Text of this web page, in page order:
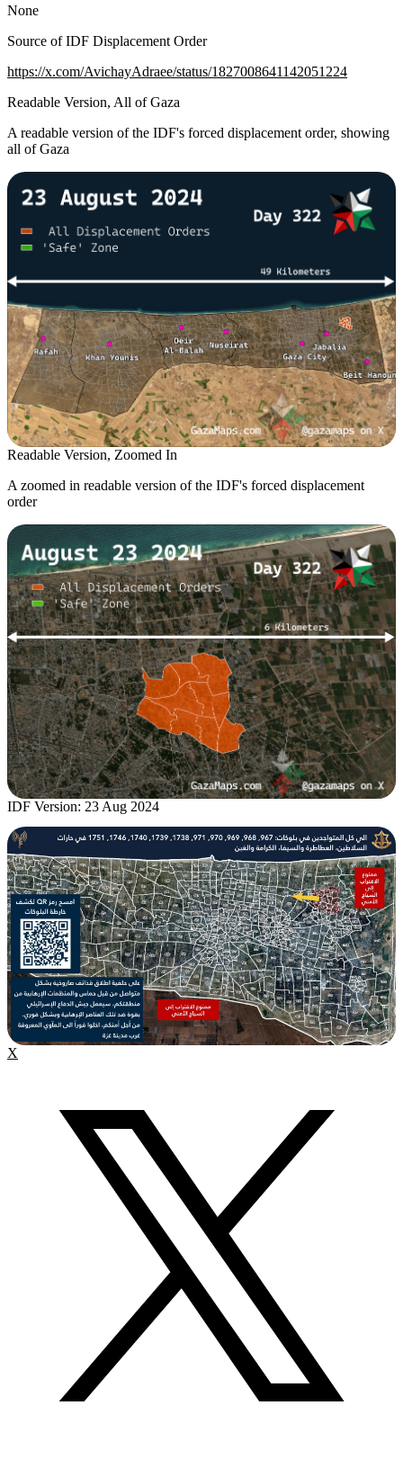
None
Source of IDF Displacement Order
https://x.com/AvichayAdraee/status/1827008641142051224
Readable Version, All of Gaza
A readable version of the IDF's forced displacement order, showing
all of Gaza
Readable Version, Zoomed In
A zoomed in readable version of the IDF's forced displacement
order
IDF Version: 23 Aug 2024
X